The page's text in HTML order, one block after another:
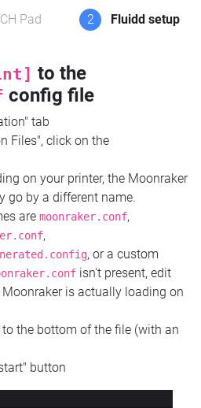
Pad 2 Fluidd setup
to the
config file
tab
Files", click on the
on your printer, the Moonraker
go by a different name.
are moonraker.conf,
,
, or a custom
isn't present, edit
is actually loading on
to the bottom of the file (with an
button